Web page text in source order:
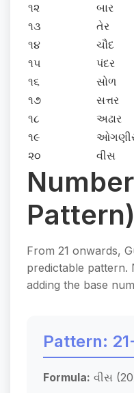
૧૨
બાર
૧૩
તેર
૧૪
ચૌદ
૧૫
પંદર
૧૬
સોળ
૧૭
સત્તર
૧૮
અઢાર
૧૯
૨૦
વીસ
Pattern)
From 21 onwards,
predictable pattern.
adding the base
Pattern:
Formula: વીસ